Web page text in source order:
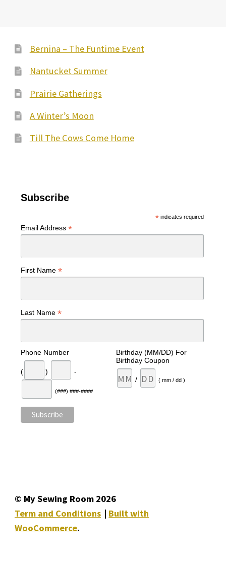
Bernina – The Funtime Event
Nantucket Summer
Prairie Gatherings
A Winter’s Moon
Till The Cows Come Home
Subscribe
*indicates required
Email Address *
First Name *
Last Name *
Phone Number
( ) -
(###) ###-####
Birthday (MM/DD) For
Birthday Coupon
/ ( mm / dd )
© My Sewing Room 2026
Term and Conditions
Built with
WooCommerce.